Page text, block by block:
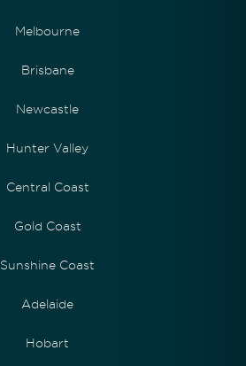
Melbourne
Brisbane
Newcastle
Hunter Valley
Central Coast
Gold Coast
Sunshine Coast
Adelaide
Hobart